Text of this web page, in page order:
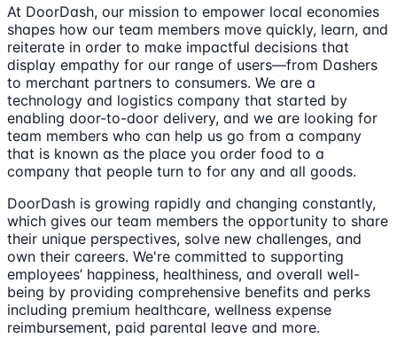
At DoorDash, our mission to empower local economies
shapes how our team members move quickly, learn, and
reiterate in order to make impactful decisions that
display empathy for our range of users—from Dashers
to merchant partners to consumers. We are a
technology and logistics company that started by
enabling door-to-door delivery, and we are looking for
team members who can help us go from a company
that is known as the place you order food to a
company that people turn to for any and all goods.
DoorDash is growing rapidly and changing constantly,
which gives our team members the opportunity to share
their unique perspectives, solve new challenges, and
own their careers. We're committed to supporting
employees’ happiness, healthiness, and overall well-
being by providing comprehensive benefits and perks
including premium healthcare, wellness expense
reimbursement, paid parental leave and more.